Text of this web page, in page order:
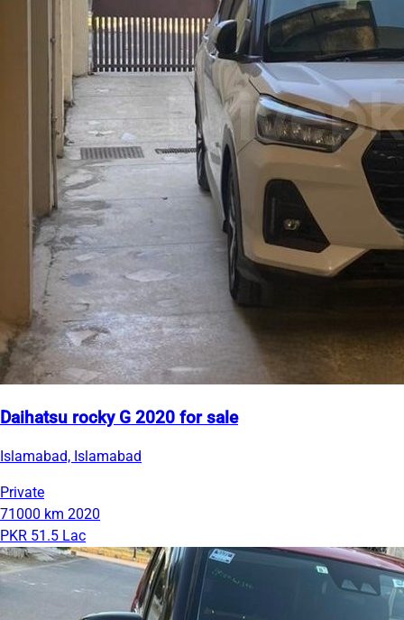
Daihatsu rocky G 2020 for sale
Islamabad, Islamabad
Private
71000 km 2020
PKR 51.5 Lac